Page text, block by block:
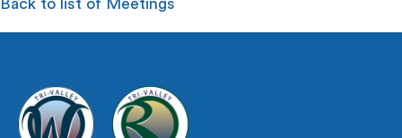
Back to list of Meetings